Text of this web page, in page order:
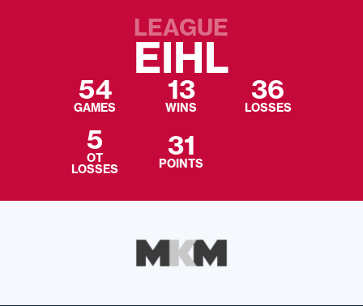
LEAGUE
EIHL
54
GAMES
13
WINS
36
LOSSES
5
OT
LOSSES
31
POINTS